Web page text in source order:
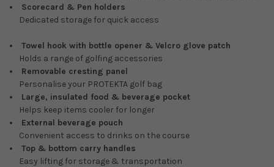
Scorecard & Pen holders
Dedicated storage for quick access
Towel hook with bottle opener & Velcro glove patch
Holds a range of golfing accessories
Removable cresting panel
Personalise your PROTEKTA golf bag
Large, insulated food & beverage pocket
Helps keep items cooler for longer
External beverage pouch
Convenient access to drinks on the course
Top & bottom carry handles
Easy lifting for storage & transportation